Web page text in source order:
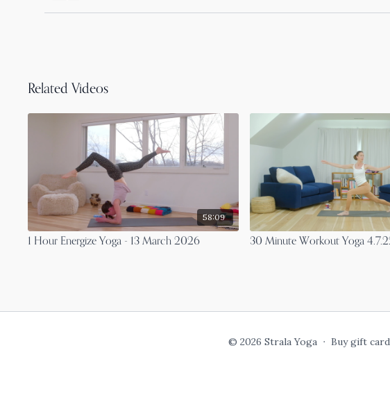
Related Videos
58:09
1 Hour Energize Yoga - 13 March 2026 30 Minute Workout Yoga
© 2026 Strala Yoga ∙ Buy gift card